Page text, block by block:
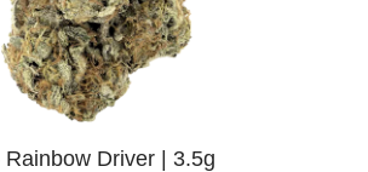
Driver | 3.5g